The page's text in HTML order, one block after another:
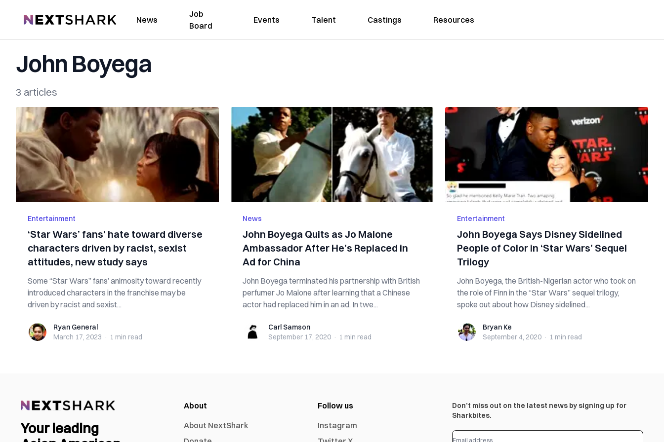
NextShark News
Job
Board
Events Talent Castings Resources
John Boyega
3 articles
Entertainment
‘Star Wars’ fans’ hate toward diverse
characters driven by racist, sexist
attitudes, new study says
Some “Star Wars” fans’ animosity toward recently
introduced characters in the franchise may be
driven by racist and sexist...
Ryan GeneralRyan General
March 17, 2023 · 1 min read
News
John Boyega Quits as Jo Malone
Ambassador After He’s Replaced in
Ad for China
John Boyega terminated his partnership with British
perfumer Jo Malone after learning that a Chinese
actor had replaced him in an ad. In twe...
Carl SamsonCarl Samson
September 17, 2020 · 1 min read
Entertainment
John Boyega Says Disney Sidelined
People of Color in ‘Star Wars’ Sequel
Trilogy
John Boyega, the British-Nigerian actor who took on
the role of Finn in the “Star Wars” sequel trilogy,
spoke out about how Disney sidelined...
Bryan KeBryan Ke
September 4, 2020 · 1 min read
Your leading
About
About NextShark
Follow us
Instagram
Don’t miss out on the latest news by signing up for
Sharkbites.